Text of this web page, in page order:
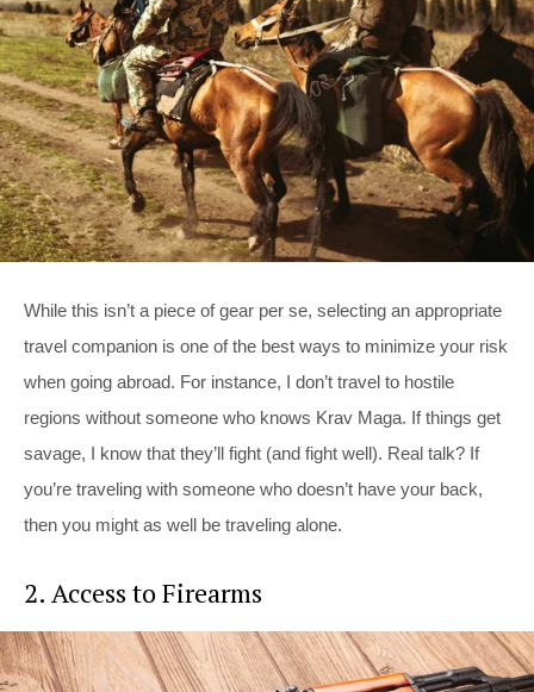
While this isn’t a piece of gear per se, selecting an appropriate
travel companion is one of the best ways to minimize your risk
when going abroad. For instance, I don’t travel to hostile
regions without someone who knows Krav Maga. If things get
savage, I know that they’ll fight (and fight well). Real talk? If
you’re traveling with someone who doesn’t have your back,
then you might as well be traveling alone.
2. Access to Firearms